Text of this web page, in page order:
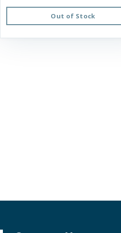
Out of Stock